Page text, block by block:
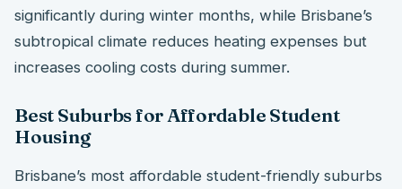
significantly during winter months, while Brisbane’s
subtropical climate reduces heating expenses but
increases cooling costs during summer.
Best Suburbs for Affordable Student
Housing
Brisbane’s most affordable student-friendly suburbs